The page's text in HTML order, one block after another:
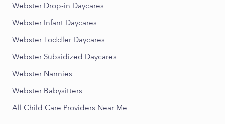
Webster Drop-in Daycares
Webster Infant Daycares
Webster Toddler Daycares
Webster Subsidized Daycares
Webster Nannies
Webster Babysitters
All Child Care Providers Near Me